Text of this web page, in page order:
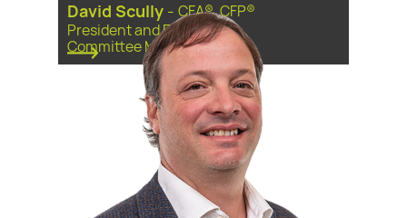
David Scully - CFA®, CFP®
President and Executive
Committee Member